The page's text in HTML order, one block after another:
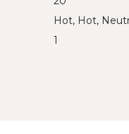
Hot, Hot,
1